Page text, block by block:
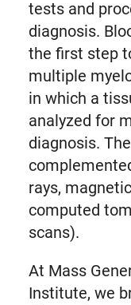
tests and
diagnosis.
the first step
multiple
in which a
analyzed for
diagnosis.
rays,
computed
scans).
At Mass
Institute, we